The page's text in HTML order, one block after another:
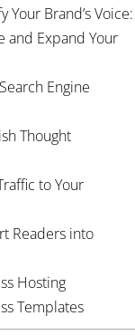
Your Brand’s Voice:
and Expand Your
Engine
Thought
to Your
Readers into
Hosting
Templates